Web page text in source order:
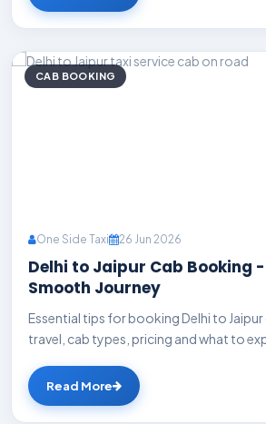
CAB BOOKING
One Side Taxi 26 Jun 2026
Delhi to Jaipur Cab Booking
Smooth Journey
Essential tips for booking Delhi to
travel, cab types, pricing and what to
Read More